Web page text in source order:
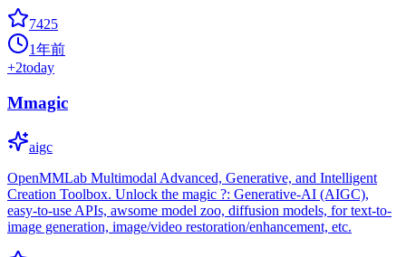
7425
1年前
+2today
Mmagic
aigc
OpenMMLab Multimodal Advanced, Generative, and Intelligent
Creation Toolbox. Unlock the magic ?: Generative-AI (AIGC),
easy-to-use APIs, awsome model zoo, diffusion models, for text-to-
image generation, image/video restoration/enhancement, etc.